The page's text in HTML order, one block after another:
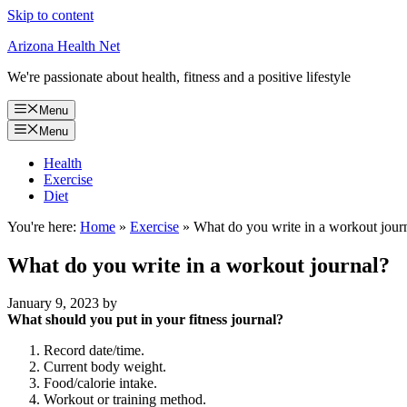
Skip to content
Arizona Health Net
We're passionate about health, fitness and a positive lifestyle
Menu
Menu
Health
Exercise
Diet
You're here: Home » Exercise » What do you write in a workout
What do you write in a workout journal?
January 9, 2023 by
What should you put in your fitness journal?
Record date/time.
Current body weight.
Food/calorie intake.
Workout or training method.